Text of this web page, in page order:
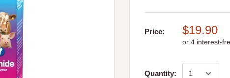
Price: $19.90
Quantity: